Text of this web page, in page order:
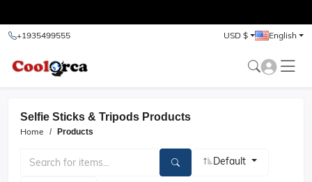
+1935499555 USD $ English
Selfie Sticks & Tripods Products
Home Products
Default